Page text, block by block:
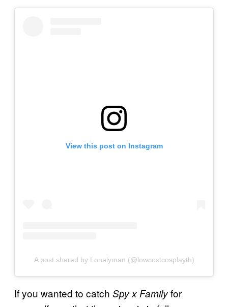
View this post on Instagram
A post shared by Lonelyman (@lowcostcosplayth)
If you wanted to catch Spy x Familyfor